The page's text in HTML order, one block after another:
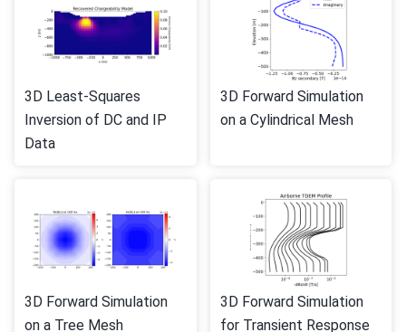
3D Least-Squares
Inversion of DC and IP
Data
3D Forward Simulation
on a Cylindrical Mesh
3D Forward Simulation
on a Tree Mesh
3D Forward Simulation
for Transient Response